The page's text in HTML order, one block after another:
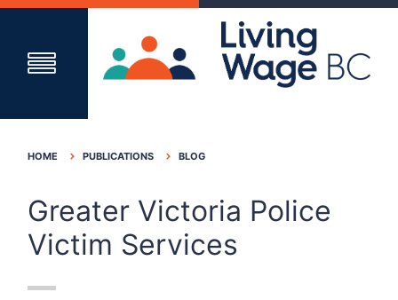
HOME PUBLICATIONS BLOG
Greater Victoria Police
Victim Services